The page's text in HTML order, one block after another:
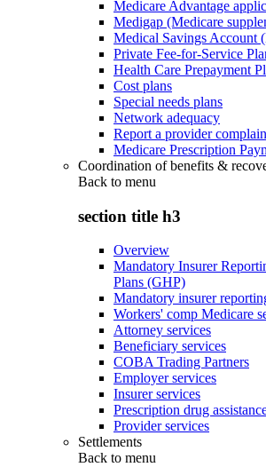
Medicare Advantage
Medigap (Medicare
Medical Savings Account
Private Fee-for-Service
Health Care Prepayment
Cost plans
Special needs plans
Network adequacy
Report a provider
Medicare Prescription
Coordination of benefits &
Back to menu
section title h3
Overview
Mandatory Insurer
Plans (GHP)
Mandatory insurer
Workers' comp Medicare
Attorney services
Beneficiary services
COBA Trading Partners
Employer services
Insurer services
Prescription drug
Provider services
Settlements
Back to menu